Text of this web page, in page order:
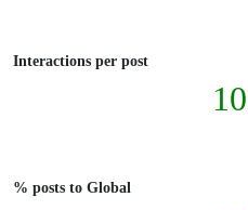
Interactions per post
% posts to Global